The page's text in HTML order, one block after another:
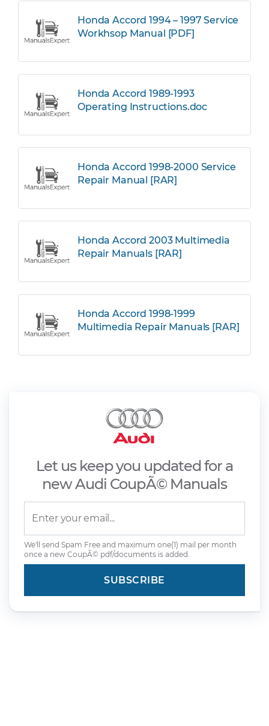
Honda Accord 1994 – 1997 Service
Workhsop Manual [PDF]
Honda Accord 1989-1993
Operating Instructions.doc
Honda Accord 1998-2000 Service
Repair Manual [RAR]
Honda Accord 2003 Multimedia
Repair Manuals [RAR]
Honda Accord 1998-1999
Multimedia Repair Manuals [RAR]
Let us keep you updated for a
new Audi CoupÃ© Manuals
We'll send Spam Free and maximum one(1) mail per month
once a new CoupÃ© pdf/documents is added.